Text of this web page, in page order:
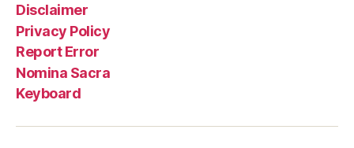
Disclaimer
Privacy Policy
Report Error
Nomina Sacra
Keyboard